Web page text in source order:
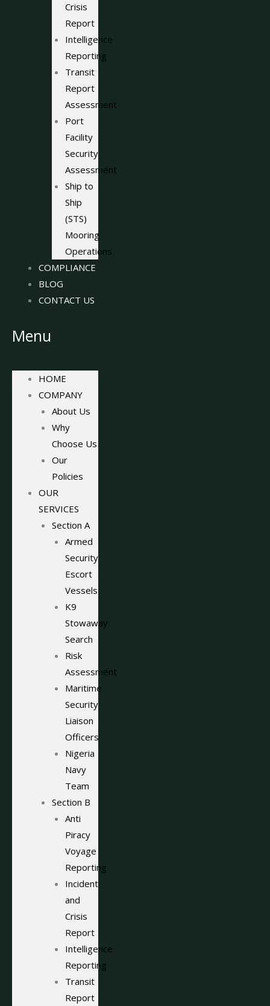
Crisis
Report
Intelligence
Reporting
Transit
Report
Assessment
Port
Facility
Security
Assessment
Ship to
Ship
(STS)
Mooring
Operations
COMPLIANCE
BLOG
CONTACT US
Menu
HOME
COMPANY
About Us
Why
Choose Us
Our
Policies
OUR
SERVICES
Section A
Armed
Security
Escort
Vessels
K9
Stowaway
Search
Risk
Assessment
Maritime
Security
Liaison
Officers
Nigeria
Navy
Team
Section B
Anti
Piracy
Voyage
Reporting
Incident
and
Crisis
Report
Intelligence
Reporting
Transit
Report